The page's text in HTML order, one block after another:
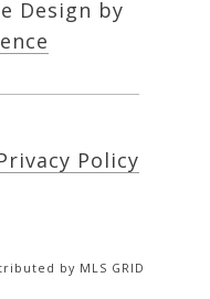
Design by
Policy
by MLS GRID